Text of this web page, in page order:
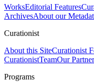
WorksEditorial Features
ArchivesAbout our
Curationist
About this SiteCurationist
CurationistTeamOur
Programs